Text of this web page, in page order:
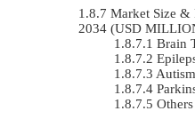
Market Size &
2034 (USD
Brain
Others